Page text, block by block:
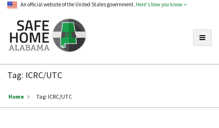
An official website of the United States government. Here's how you know
Home
Alabama
Tag: ICRC/UTC
Home Tag: ICRC/UTC